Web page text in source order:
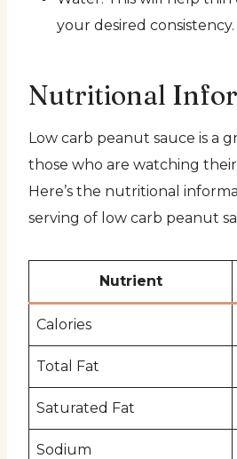
your desired consistency.
Nutritional
Low carb peanut sauce is a
those who are watching
Here’s the nutritional
serving of low carb peanut
Nutrient
Calories
Total Fat
Saturated Fat
Sodium